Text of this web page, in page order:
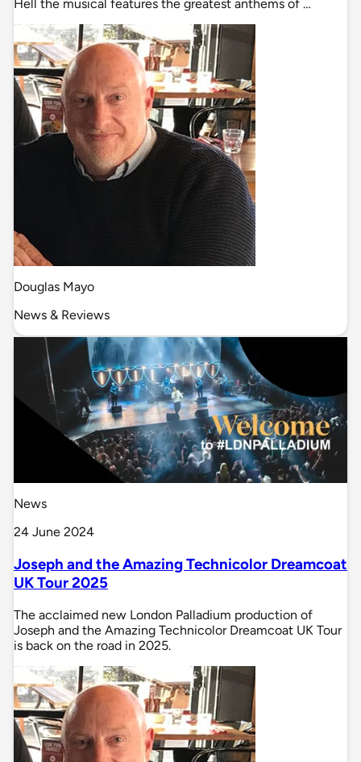
Hell the musical features the greatest anthems of …
Douglas Mayo
News & Reviews
News
24 June 2024
Joseph and the Amazing Technicolor Dreamcoat
UK Tour 2025
The acclaimed new London Palladium production of
Joseph and the Amazing Technicolor Dreamcoat UK Tour
is back on the road in 2025.